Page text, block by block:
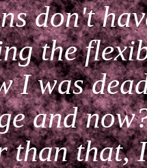
don't
the
I was
and
than that,